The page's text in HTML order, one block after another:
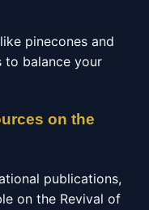
pinecones and
to balance your
on the
publications,
on the Revival of